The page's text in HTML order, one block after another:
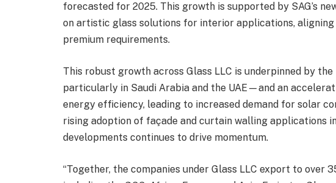
forecasted for 2025. This growth is supported by SAG’s
on artistic glass solutions for interior applications, aligning
premium requirements.
This robust growth across Glass LLC is underpinned by
particularly in Saudi Arabia and the UAE—and an
energy efficiency, leading to increased demand for solar
rising adoption of façade and curtain walling applications
developments continues to drive momentum.
“Together, the companies under Glass LLC export to over